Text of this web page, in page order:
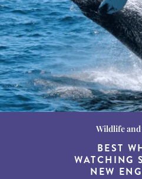
Destination
15
Wildlife
BEST
WATCHING
NEW
Destination
THE
DINING